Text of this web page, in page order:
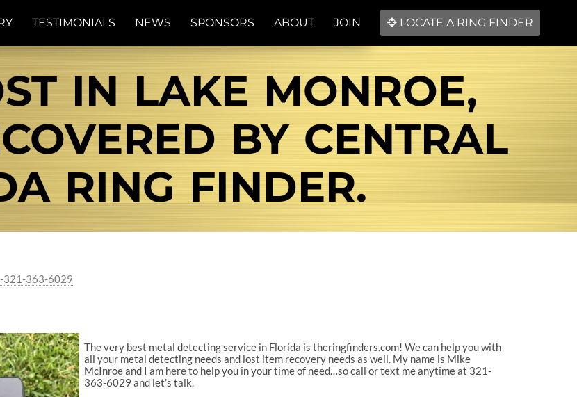
TESTIMONIALS NEWS SPONSORS ABOUT JOIN LOCATE A RING FINDER
IN LAKE MONROE,
BY CENTRAL
RING FINDER.
321-363-6029
The very best metal detecting service in Florida is theringfinders.com! We can help you with
all your metal detecting needs and lost item recovery needs as well. My name is Mike
McInroe and I am here to help you in your time of need…so call or text me anytime at 321-
363-6029 and let’s talk.